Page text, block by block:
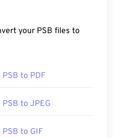
PSB files to
PSB to PDF
PSB to JPEG
PSB to GIF